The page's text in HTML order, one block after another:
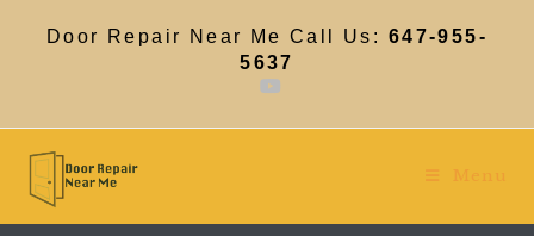
Door Repair Near Me Call Us: 647-955-
5637
Menu